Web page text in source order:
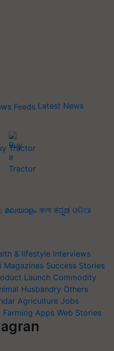
Latest News
Tractor
മലയാളം বাংলা ಕನ್ನಡ ଓଡିଆ
& lifestyle Interviews
Magazines Success Stories
Launch Commodity
Husbandry Others
Agriculture Jobs
Apps Web Stories